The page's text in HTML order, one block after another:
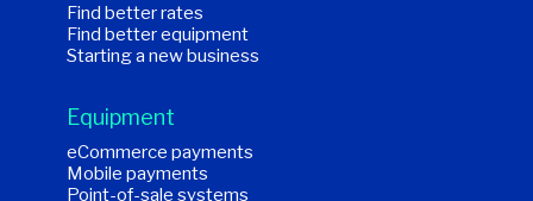
Find better rates
Find better equipment
Starting a new business
Equipment
eCommerce payments
Mobile payments
Point-of-sale systems